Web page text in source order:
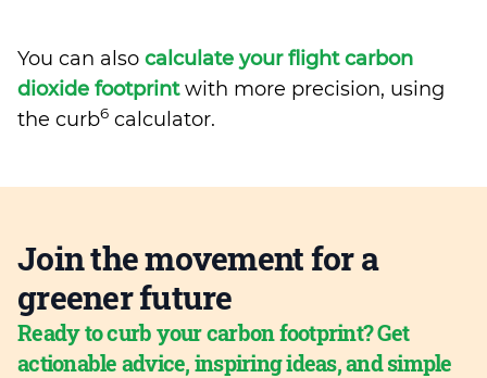
You can also calculate your flight carbon
dioxide footprintwith more precision, using
the curb6 calculator.
Join the movement for a
greener future
Ready to curb your carbon footprint? Get
actionable advice, inspiring ideas, and simple